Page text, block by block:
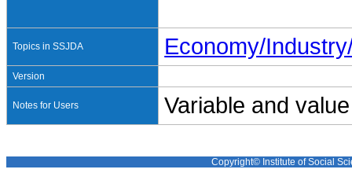
Topics in SSJDA Economy/
Version
Notes for Users Variable and
Copyright© Institute of Social